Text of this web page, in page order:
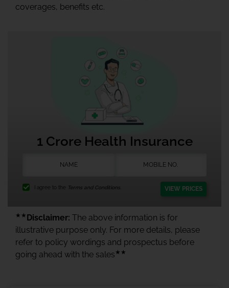
coverages, benefits etc.
1 Crore Health Insurance
I agree to the Terms and Conditions. VIEW PRICES
★★ Disclaimer: The above information is for
illustrative purpose only. For more details, please
refer to policy wordings and prospectus before
going ahead with the sales ★★